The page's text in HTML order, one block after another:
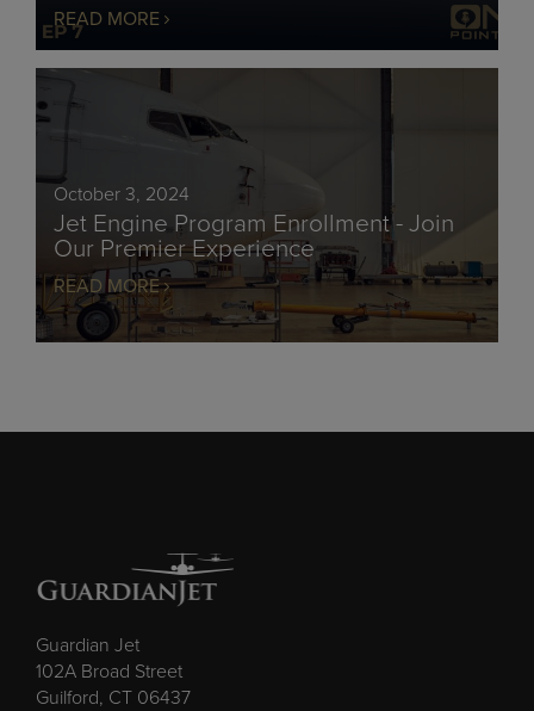
READ MORE
October 3, 2024
Jet Engine Program Enrollment - Join
Our Premier Experience
READ MORE
Guardian Jet
102A Broad Street
Guilford, CT 06437